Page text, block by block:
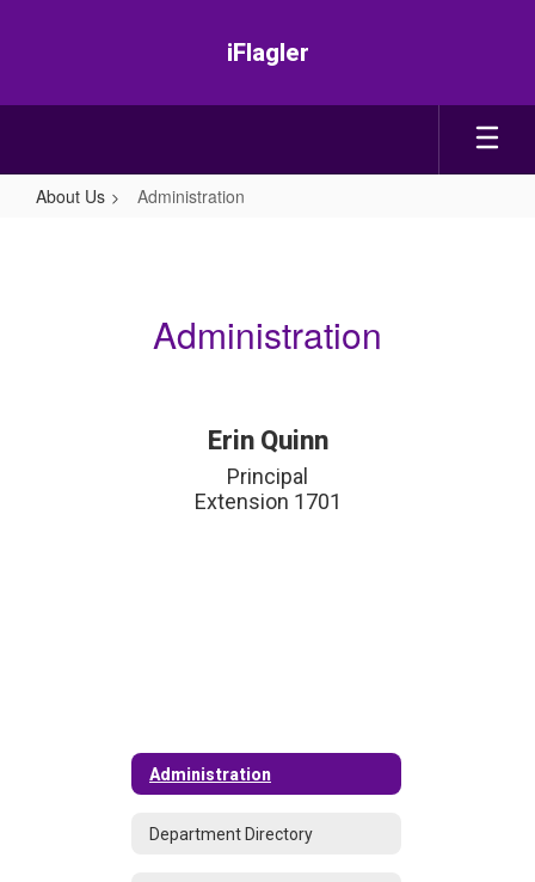
iFlagler
About Us Administration
Administration
Erin Quinn
Principal
Extension 1701
Administration
Department Directory